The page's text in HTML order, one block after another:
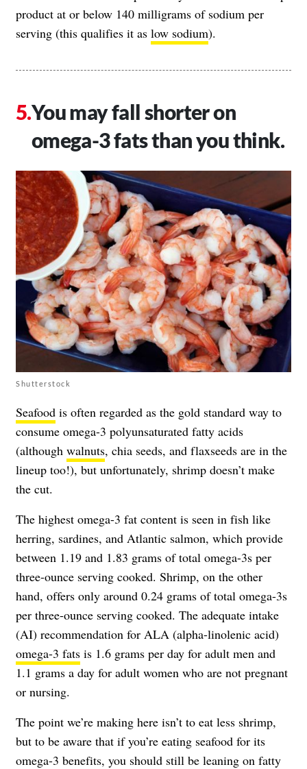
product at or below 140 milligrams of sodium per
serving (this qualifies it as low sodium).
You may fall shorter on
omega-3 fats than you think.
Shutterstock
Seafood is often regarded as the gold standard way to
consume omega-3 polyunsaturated fatty acids
(although walnuts, chia seeds, and flaxseeds are in the
lineup too!), but unfortunately, shrimp doesn’t make
the cut.
The highest omega-3 fat content is seen in fish like
herring, sardines, and Atlantic salmon, which provide
between 1.19 and 1.83 grams of total omega-3s per
three-ounce serving cooked. Shrimp, on the other
hand, offers only around 0.24 grams of total omega-3s
per three-ounce serving cooked. The adequate intake
(AI) recommendation for ALA (alpha-linolenic acid)
omega-3 fats is 1.6 grams per day for adult men and
1.1 grams a day for adult women who are not pregnant
or nursing.
The point we’re making here isn’t to eat less shrimp,
but to be aware that if you’re eating seafood for its
omega-3 benefits, you should still be leaning on fatty